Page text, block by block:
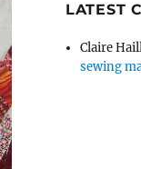
LATEST
Claire
sewing